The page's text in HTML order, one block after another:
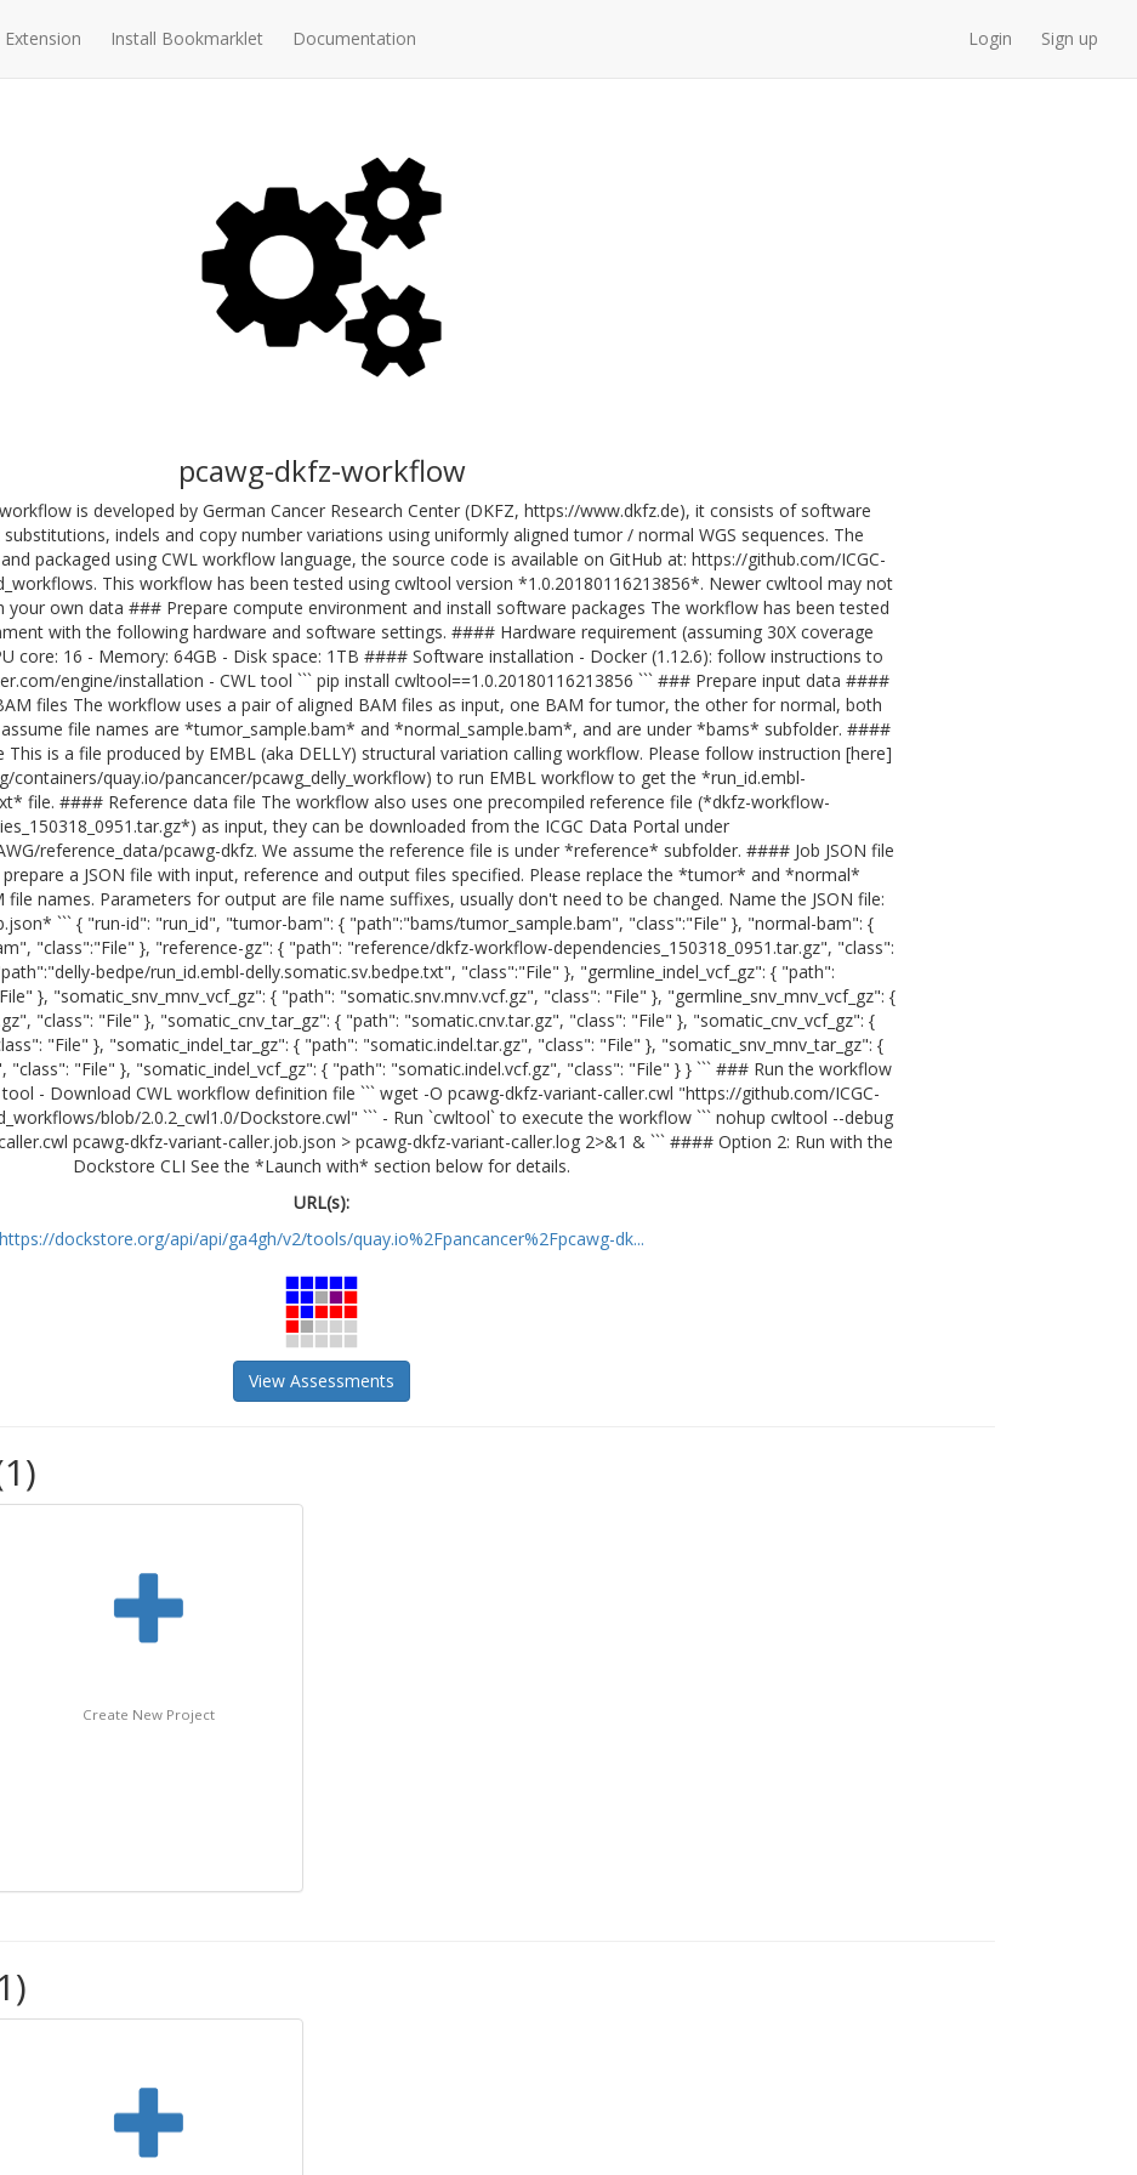
Install Bookmarklet Documentation Login Sign up
pcawg-dkfz-workflow
is developed by German Cancer Research Center (DKFZ, https://www.dkfz.de), it consists of software
indels and copy number variations using uniformly aligned tumor / normal WGS sequences. The
packaged using CWL workflow language, the source code is available on GitHub at: https://github.com/ICGC-
This workflow has been tested using cwltool version *1.0.20180116213856*. Newer cwltool may not
own data ### Prepare compute environment and install software packages The workflow has been tested
with the following hardware and software settings. #### Hardware requirement (assuming 30X coverage
core: 16 - Memory: 64GB - Disk space: 1TB #### Software installation - Docker (1.12.6): follow instructions to
engine/installation - CWL tool ``` pip install cwltool==1.0.20180116213856 ``` ### Prepare input data ####
files The workflow uses a pair of aligned BAM files as input, one BAM for tumor, the other for normal, both
file names are *tumor_sample.bam* and *normal_sample.bam*, and are under *bams* subfolder. ####
is a file produced by EMBL (aka DELLY) structural variation calling workflow. Please follow instruction [here]
containers/quay.io/pancancer/pcawg_delly_workflow) to run EMBL workflow to get the *run_id.embl-
file. #### Reference data file The workflow also uses one precompiled reference file (*dkfz-workflow-
as input, they can be downloaded from the ICGC Data Portal under
reference_data/pcawg-dkfz. We assume the reference file is under *reference* subfolder. #### Job JSON file
a JSON file with input, reference and output files specified. Please replace the *tumor* and *normal*
names. Parameters for output are file name suffixes, usually don't need to be changed. Name the JSON file:
``` { "run-id": "run_id", "tumor-bam": { "path":"bams/tumor_sample.bam", "class":"File" }, "normal-bam": {
"class":"File" }, "reference-gz": { "path": "reference/dkfz-workflow-dependencies_150318_0951.tar.gz", "class":
bedpe/run_id.embl-delly.somatic.sv.bedpe.txt", "class":"File" }, "germline_indel_vcf_gz": { "path":
}, "somatic_snv_mnv_vcf_gz": { "path": "somatic.snv.mnv.vcf.gz", "class": "File" }, "germline_snv_mnv_vcf_gz": {
"class": "File" }, "somatic_cnv_tar_gz": { "path": "somatic.cnv.tar.gz", "class": "File" }, "somatic_cnv_vcf_gz": {
"File" }, "somatic_indel_tar_gz": { "path": "somatic.indel.tar.gz", "class": "File" }, "somatic_snv_mnv_tar_gz": {
"class": "File" }, "somatic_indel_vcf_gz": { "path": "somatic.indel.vcf.gz", "class": "File" } } ``` ### Run the workflow
- Download CWL workflow definition file ``` wget -O pcawg-dkfz-variant-caller.cwl "https://github.com/ICGC-
blob/2.0.2_cwl1.0/Dockstore.cwl" ``` - Run `cwltool` to execute the workflow ``` nohup cwltool --debug
pcawg-dkfz-variant-caller.job.json > pcawg-dkfz-variant-caller.log 2>&1 & ``` #### Option 2: Run with the
Dockstore CLI See the *Launch with* section below for details.
URL(s):
https://dockstore.org/api/api/ga4gh/v2/tools/quay.io%2Fpancancer%2Fpcawg-dk...
View Assessments
Create New Project